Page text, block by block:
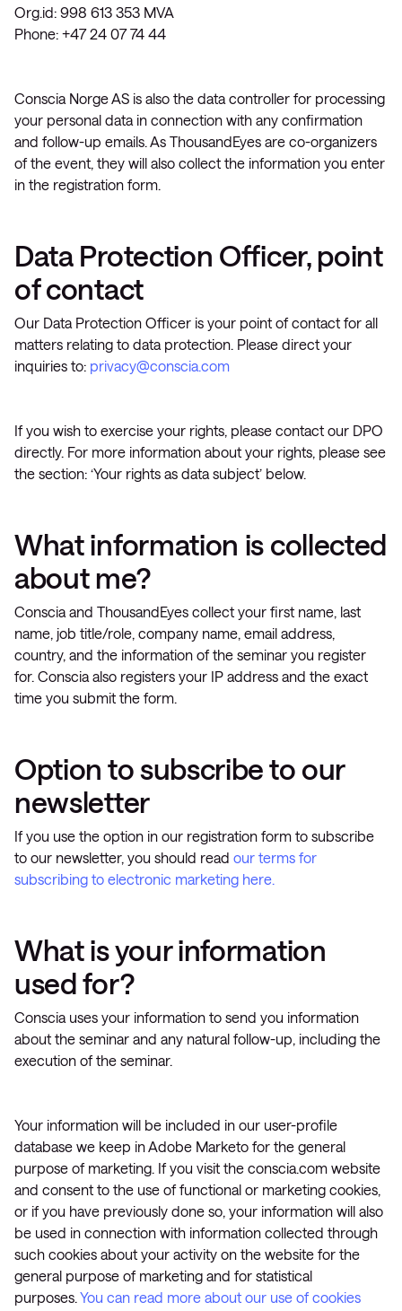
Org.id: 998 613 353 MVA
Phone: +47 24 07 74 44
Conscia Norge AS is also the data controller for processing
your personal data in connection with any confirmation
and follow-up emails. As ThousandEyes are co-organizers
of the event, they will also collect the information you enter
in the registration form.
Data Protection Officer, point
of contact
Our Data Protection Officer is your point of contact for all
matters relating to data protection. Please direct your
inquiries to: privacy@conscia.com
If you wish to exercise your rights, please contact our DPO
directly. For more information about your rights, please see
the section: ‘Your rights as data subject’ below.
What information is collected
about me?
Conscia and ThousandEyes collect your first name, last
name, job title/role, company name, email address,
country, and the information of the seminar you register
for. Conscia also registers your IP address and the exact
time you submit the form.
Option to subscribe to our
newsletter
If you use the option in our registration form to subscribe
to our newsletter, you should read our terms for
subscribing to electronic marketing here.
What is your information
used for?
Conscia uses your information to send you information
about the seminar and any natural follow-up, including the
execution of the seminar.
Your information will be included in our user-profile
database we keep in Adobe Marketo for the general
purpose of marketing. If you visit the conscia.com website
and consent to the use of functional or marketing cookies,
or if you have previously done so, your information will also
be used in connection with information collected through
such cookies about your activity on the website for the
general purpose of marketing and for statistical
purposes. You can read more about our use of cookies